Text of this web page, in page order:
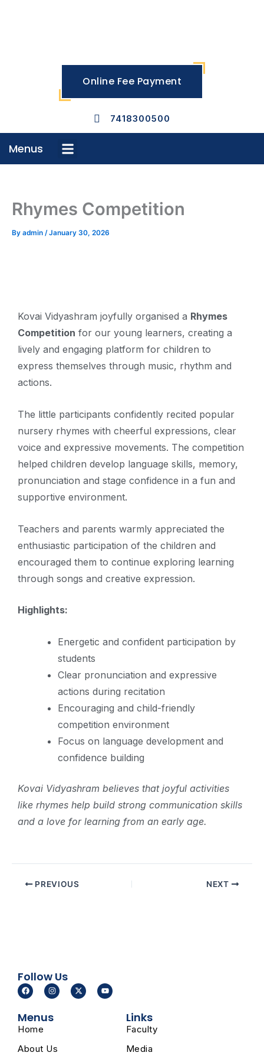
Online Fee Payment
7418300500
Menus Menu
Rhymes Competition
By admin /January 30, 2026
Kovai Vidyashram joyfully organised a Rhymes
Competition for our young learners, creating a
lively and engaging platform for children to
express themselves through music, rhythm and
actions.
The little participants confidently recited popular
nursery rhymes with cheerful expressions, clear
voice and expressive movements. The competition
helped children develop language skills, memory,
pronunciation and stage confidence in a fun and
supportive environment.
Teachers and parents warmly appreciated the
enthusiastic participation of the children and
encouraged them to continue exploring learning
through songs and creative expression.
Highlights:
Energetic and confident participation by
students
Clear pronunciation and expressive
actions during recitation
Encouraging and child-friendly
competition environment
Focus on language development and
confidence building
Kovai Vidyashram believes that joyful activities
like rhymes help build strong communication skills
and a love for learning from an early age.
PREVIOUS NEXT
Follow Us
F
a
c
b
o
I
n
s
a
m
X
-
t
Y
o
u
Menus
Home
About Us
Links
Faculty
Media